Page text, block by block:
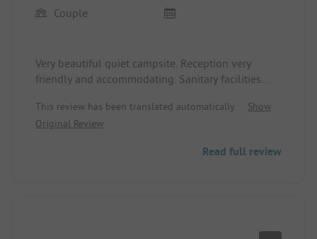
Couple
Very beautiful quiet campsite. Reception very
friendly and accommodating. Sanitary facilities
m on foot.
This review has been translated automatically.
Show
Original Review
Read full review